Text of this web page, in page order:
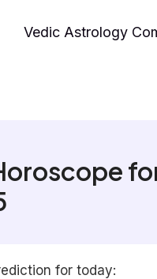
Vedic Astrology
for today: